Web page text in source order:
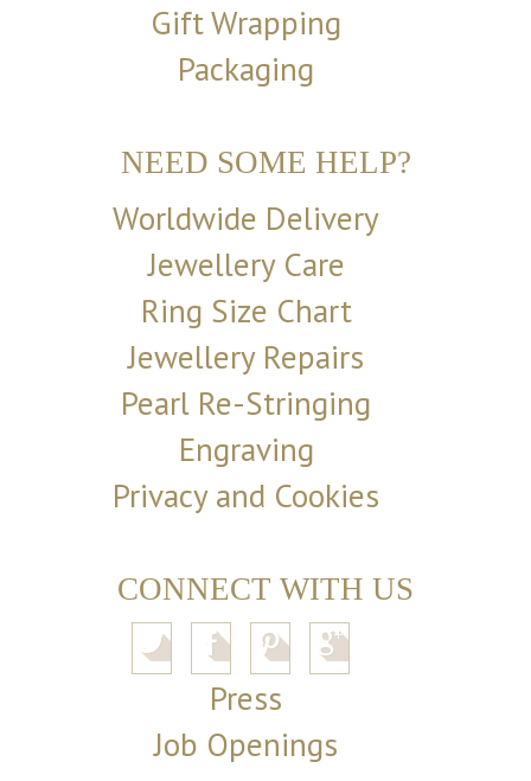
Gift Wrapping
Packaging
NEED SOME HELP?
Worldwide Delivery
Jewellery Care
Ring Size Chart
Jewellery Repairs
Pearl Re-Stringing
Engraving
Privacy and Cookies
CONNECT WITH US
Press
Job Openings